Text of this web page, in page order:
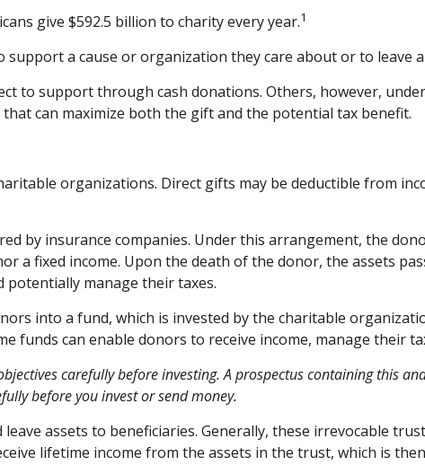
give $592.5 billion to charity every year.1
a cause or organization they care about or to leave
to support through cash donations. Others, however,
can maximize both the gift and the potential tax benefit.
organizations. Direct gifts may be deductible from
by insurance companies. Under this arrangement, the
a fixed income. Upon the death of the donor, the assets
potentially manage their taxes.
into a fund, which is invested by the charitable
funds can enable donors to receive income, manage their
carefully before investing. A prospectus containing this
before you invest or send money.
assets to beneficiaries. Generally, these irrevocable
lifetime income from the assets in the trust, which is